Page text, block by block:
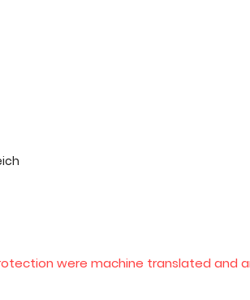
were machine translated and